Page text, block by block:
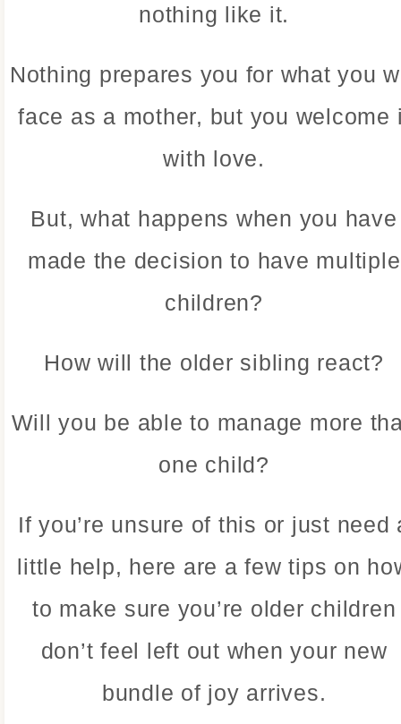
nothing like it.
Nothing prepares you for what you
face as a mother, but you welcome
with love.
But, what happens when you have
made the decision to have multiple
children?
How will the older sibling react?
Will you be able to manage more
one child?
If you’re unsure of this or just need
little help, here are a few tips on
to make sure you’re older children
don’t feel left out when your new
bundle of joy arrives.